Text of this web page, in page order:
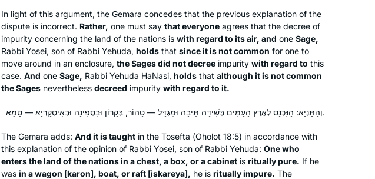
In light of this argument, the Gemara concedes that the previous explanation of the
dispute is incorrect. Rather, one must say that everyone agrees that the decree of
impurity concerning the land of the nations is with regard to its air, and one Sage,
Rabbi Yosei, son of Rabbi Yehuda, holds that since it is not common for one to
move around in an enclosure, the Sages did not decree impurity with regard to this
case. And one Sage, Rabbi Yehuda HaNasi, holds that although it is not common
the Sages nevertheless decreed impurity with regard to it.
וְהַתַּנְיָא: הַנִּכְנָס לְאֶרֶץ הָעַמִּים בְּשִׁידָּה תֵּיבָה וּמִגְדָּל — טָהוֹר, בְּקָרוֹן וּבִסְפִינָה וּבְאִיסְקַרְיָא — טָמֵא.
The Gemara adds: And it is taught in the Tosefta (Oholot 18:5) in accordance with
this explanation of the opinion of Rabbi Yosei, son of Rabbi Yehuda: One who
enters the land of the nations in a chest, a box, or a cabinet is ritually pure. If he
was in a wagon [karon], boat, or raft [iskareya], he is ritually impure. The
I started learning when my brother
sent me the news clip of the
celebration of the last Daf Yomi cycle.
I was so floored to see so many
women celebrating that I wanted to be
experience studying a text in a
background knowledge that I don’t
have. It is stretching my learning in
unexpected ways, bringing me joy
Jodi Gladstone
States